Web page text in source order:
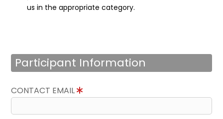
us in the appropriate category.
Participant Information
CONTACT EMAIL